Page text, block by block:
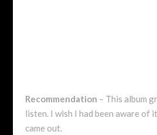
Recommendation – This album
listen. I wish I had been aware of
came out.